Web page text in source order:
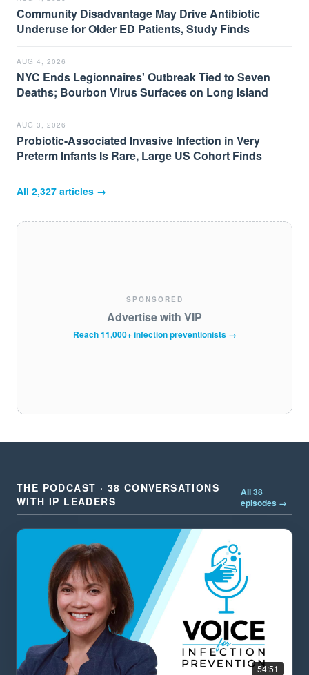
Community Disadvantage May Drive Antibiotic
Underuse for Older ED Patients, Study Finds
AUG 4, 2026
NYC Ends Legionnaires' Outbreak Tied to Seven
Deaths; Bourbon Virus Surfaces on Long Island
AUG 3, 2026
Probiotic-Associated Invasive Infection in Very
Preterm Infants Is Rare, Large US Cohort Finds
All 2,327 articles →
SPONSORED
Advertise with VIP
Reach 11,000+ infection preventionists →
THE PODCAST · 38 CONVERSATIONS
WITH IP LEADERS
All 38
episodes →
54:51